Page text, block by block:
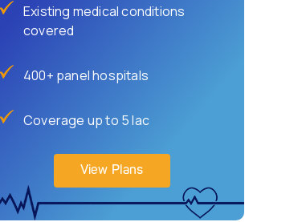
Existing medical conditions
covered
400+ panel hospitals
Coverage up to 5 lac
View Plans